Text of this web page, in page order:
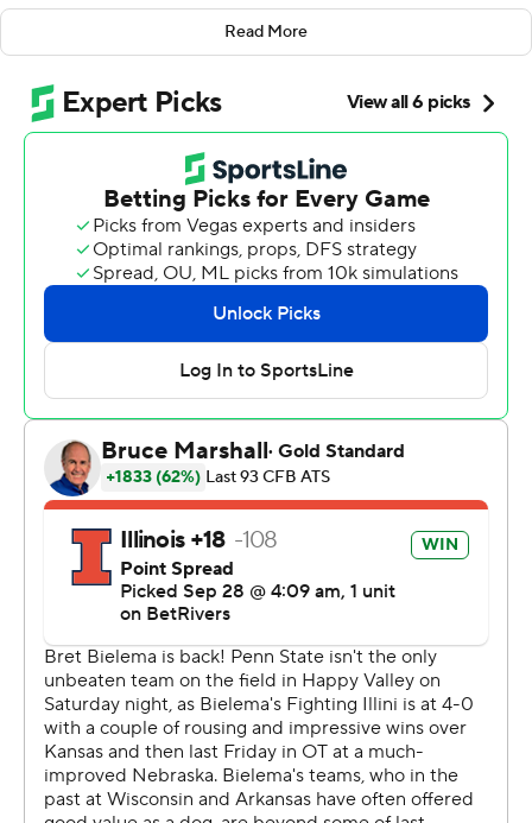
faces and shaking pom poms to help rally the Nittany
Lions in their Big Ten opener.
Nick Singleton ran for 102 yards and a touchdown,
Kaytron Allen added 94 yards and a score and No. 9
Penn State pulled away in the second half to beat No. 19
Illinois Fighting Illini 21-7.
Penn State (4-0, 1-0 Big Ten) took a 14-7 lead on
Singleton’s 4-yard touchdown run on its opening
second-half possession. The Nittany Lions then went
into lockdown mode as 109,911 fans all clad in white
helped shut down what had been a surging Illinois
offense.
“That was a phenomenal environment,” Franklin said.
“We thought the fans had seven impacts on the game,
whether it was timeouts, false starts, penalties or bad
The Nittany Lion defense was there to capitalize. Penn
State forced four punts, recovered a fumble and A.J.
Harris intercepted Luke Altmyer’s pass late in the fourth
quarter.
After scoring easily on their opening drive, the Illini (4-1,
1-1) managed just 25 rushing yards the rest of the way.
Read More